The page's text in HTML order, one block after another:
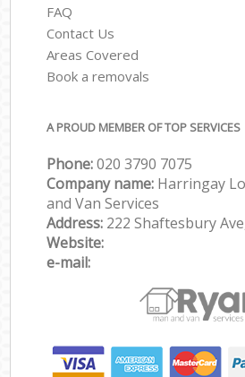
FAQ
Contact Us
Areas Covered
Book a removals
A PROUD MEMBER OF TOP SERVICES
Phone:‎‎‎020 3790 7075
Company name: Harringay
and Van Services
Address: 222 Shaftesbury
Website:
e-mail: